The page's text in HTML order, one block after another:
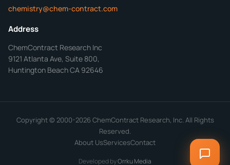
chemistry@chem-contract.com
Address
ChemContract Research Inc
9121 Atlanta Ave, Suite 800,
Huntington Beach CA 92646
Copyright © 2000-2026 ChemContract Research, Inc. All Rights
Reserved.
About UsServicesContact
Developed byOrrku Media